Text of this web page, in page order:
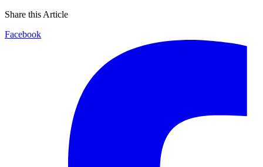
Share this Article
Facebook